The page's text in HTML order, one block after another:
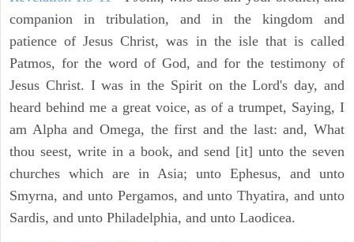
companion in tribulation, and in the kingdom and
patience of Jesus Christ, was in the isle that is called
Patmos, for the word of God, and for the testimony of
Jesus Christ. I was in the Spirit on the Lord's day, and
heard behind me a great voice, as of a trumpet, Saying, I
am Alpha and Omega, the first and the last: and, What
thou seest, write in a book, and send [it] unto the seven
churches which are in Asia; unto Ephesus, and unto
Smyrna, and unto Pergamos, and unto Thyatira, and unto
Sardis, and unto Philadelphia, and unto Laodicea.